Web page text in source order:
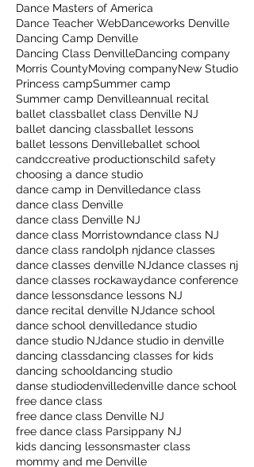
Dance Masters of America
Dance Teacher WebDanceworks Denville
Dancing Camp Denville
Dancing Class DenvilleDancing company
Morris CountyMoving companyNew Studio
Princess campSummer camp
Summer camp Denvilleannual recital
ballet classballet class Denville NJ
ballet dancing classballet lessons
ballet lessons Denvilleballet school
candccreative productionschild safety
choosing a dance studio
dance camp in Denvilledance class
dance class Denville
dance class Denville NJ
dance class Morristowndance class NJ
dance class randolph njdance classes
dance classes denville NJdance classes nj
dance classes rockawaydance conference
dance lessonsdance lessons NJ
dance recital denville NJdance school
dance school denvilledance studio
dance studio NJdance studio in denville
dancing classdancing classes for kids
dancing schooldancing studio
danse studiodenvilledenville dance school
free dance class
free dance class Denville NJ
free dance class Parsippany NJ
kids dancing lessonsmaster class
mommy and me Denville